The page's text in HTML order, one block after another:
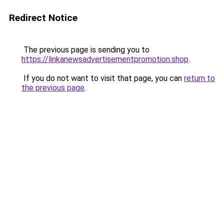
Redirect Notice
The previous page is sending you to
https://linkanewsadvertisementpromotion.shop.
If you do not want to visit that page, you can return to
the previous page.